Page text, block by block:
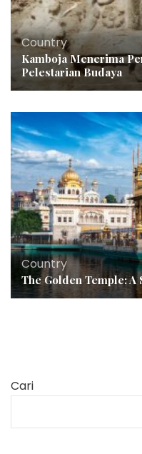
Country
Kamboja Menerima
Pelestarian Budaya
Country
The Golden Temple:
Cari